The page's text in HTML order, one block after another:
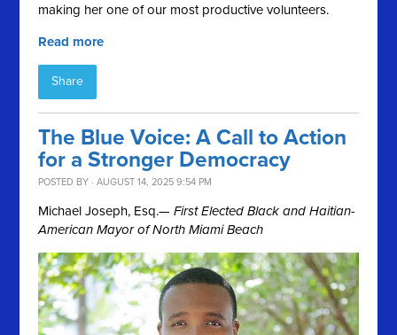
making her one of our most productive volunteers.
Read more
Share
The Blue Voice: A Call to Action
for a Stronger Democracy
POSTED BY · AUGUST 14, 2025 9:54 PM
Michael Joseph, Esq.— First Elected Black and Haitian-
American Mayor of North Miami Beach